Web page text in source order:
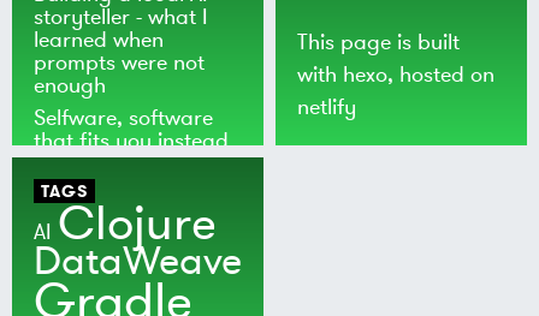
storyteller - what I
learned when
prompts were not
enough
Selfware, software
that fits you instead
of the world
This page is built
with hexo, hosted on
netlify
TAGS
AI Clojure
DataWeave
Gradle